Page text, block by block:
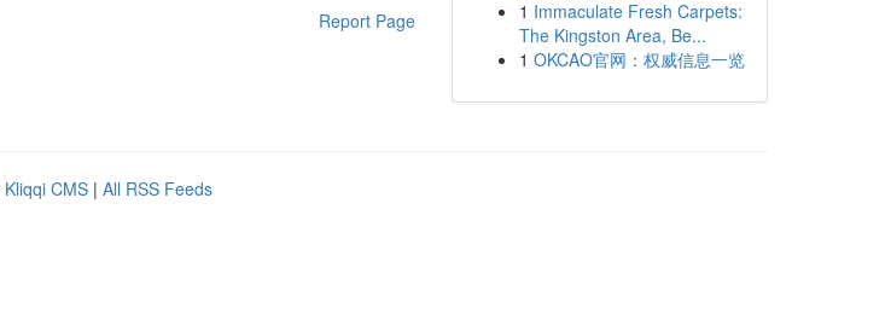
Report Page
1 Immaculate Fresh Carpets:
The Kingston Area, Be...
1 OKCAO官网：权威信息一览
Kliqqi CMS | All RSS Feeds